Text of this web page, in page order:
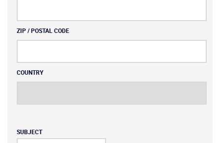
ZIP / POSTAL CODE
COUNTRY
SUBJECT